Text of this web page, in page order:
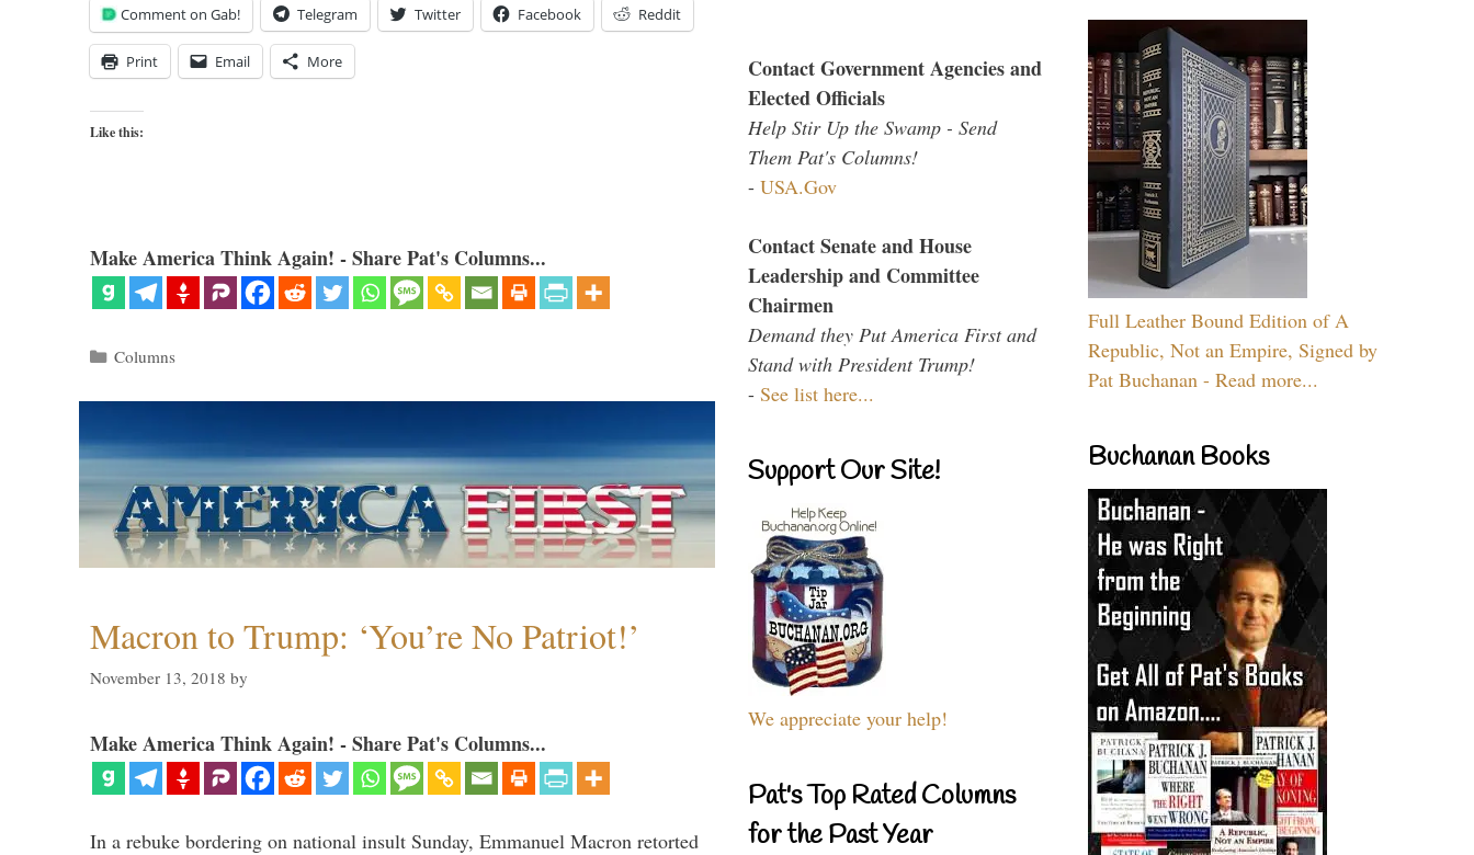
Comment on Gab! Telegram Twitter Facebook Reddit
Print Email More
Like this:
Make America Think Again! - Share Pat's Columns...
Categories
Columns
Macron to Trump: ‘You’re No Patriot!’
November 13, 2018 by
Make America Think Again! - Share Pat's Columns...
In a rebuke bordering on national insult Sunday, Emmanuel Macron retorted
Contact Government Agencies and
Elected Officials
Help Stir Up the Swamp - Send
Them Pat's Columns!
- USA.Gov
Contact Senate and House
Leadership and Committee
Chairmen
Demand they Put America First and
Stand with President Trump!
- See list here...
Support Our Site!
We appreciate your help!
Pat's Top Rated Columns
for the Past Year
Full Leather Bound Edition of A
Republic, Not an Empire, Signed by
Pat Buchanan - Read more...
Buchanan Books